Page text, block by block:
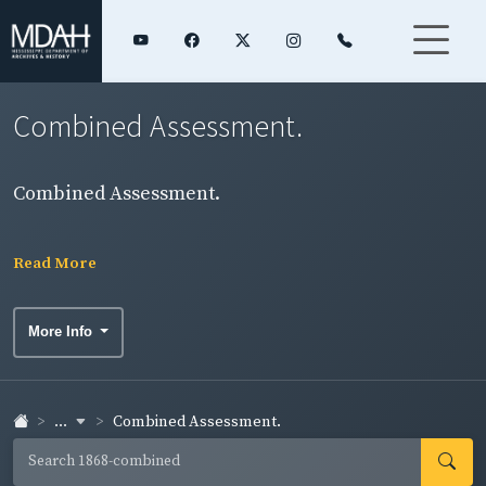
Combined Assessment.
Combined Assessment.
Read More
More Info
... Combined Assessment.